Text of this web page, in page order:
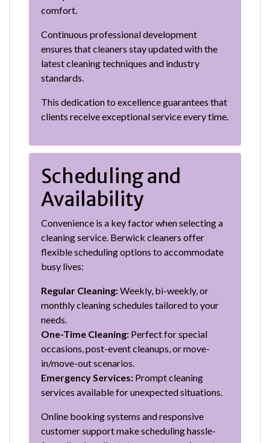
comfort.
Continuous professional development
ensures that cleaners stay updated with the
latest cleaning techniques and industry
standards.
This dedication to excellence guarantees that
clients receive exceptional service every time.
Scheduling and
Availability
Convenience is a key factor when selecting a
cleaning service. Berwick cleaners offer
flexible scheduling options to accommodate
busy lives:
Regular Cleaning:Weekly, bi-weekly, or
monthly cleaning schedules tailored to your
needs.
One-Time Cleaning: Perfect for special
occasions, post-event cleanups, or move-
in/move-out scenarios.
Emergency Services: Prompt cleaning
services available for unexpected situations.
Online booking systems and responsive
customer support make scheduling hassle-